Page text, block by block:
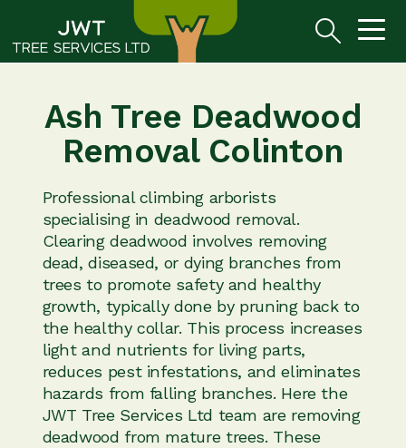
Ash Tree Deadwood
Removal Colinton
Professional climbing arborists
specialising in deadwood removal.
Clearing deadwood involves removing
dead, diseased, or dying branches from
trees to promote safety and healthy
growth, typically done by pruning back to
the healthy collar. This process increases
light and nutrients for living parts,
reduces pest infestations, and eliminates
hazards from falling branches. Here the
JWT Tree Services Ltd team are removing
deadwood from mature trees. These